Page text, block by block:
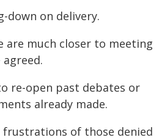
down on delivery.
are much closer to meeting
re-open past debates or
already made.
frustrations of those denied